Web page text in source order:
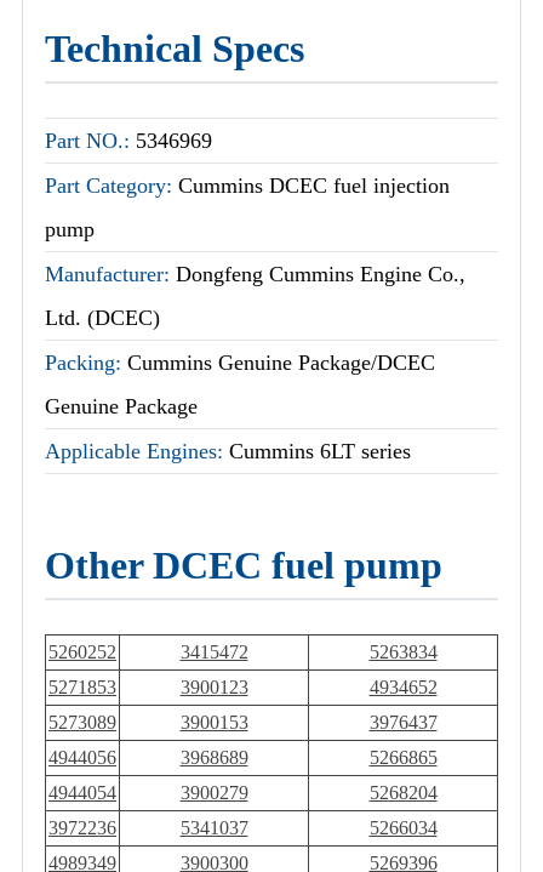
Technical Specs
Part NO.: 5346969
Part Category: Cummins DCEC fuel injection
pump
Manufacturer: Dongfeng Cummins Engine Co.,
Ltd. (DCEC)
Packing: Cummins Genuine Package/DCEC
Genuine Package
Applicable Engines: Cummins 6LT series
Other DCEC fuel pump
5260252 3415472
5263834
5271853
3900123
4934652
5273089
3900153
3976437
4944056
3968689
5266865
4944054
3900279
5268204
3972236
5341037
5266034
4989349
3900300 5269396